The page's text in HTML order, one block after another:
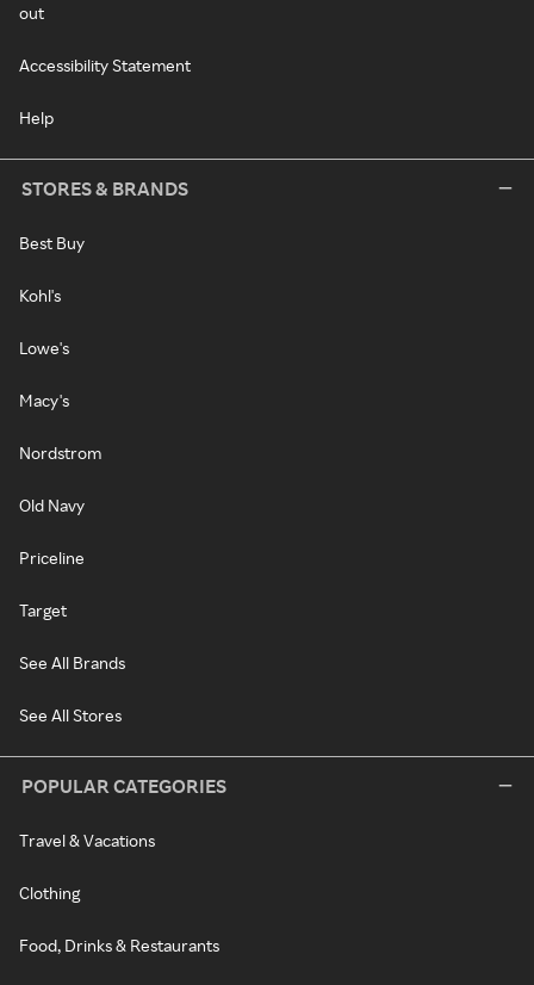
out
Accessibility Statement
Help
STORES & BRANDS
Best Buy
Kohl's
Lowe's
Macy's
Nordstrom
Old Navy
Priceline
Target
See All Brands
See All Stores
POPULAR CATEGORIES
Travel & Vacations
Clothing
Food, Drinks & Restaurants